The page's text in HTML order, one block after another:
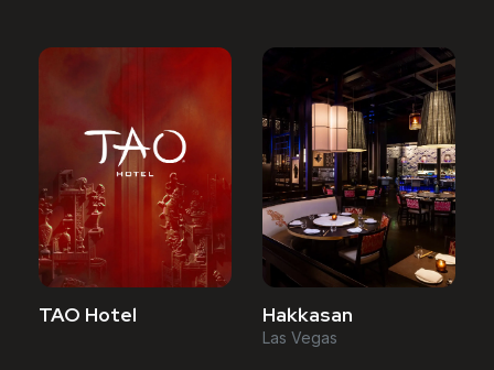
TAO Hotel Hakkasan
Las Vegas